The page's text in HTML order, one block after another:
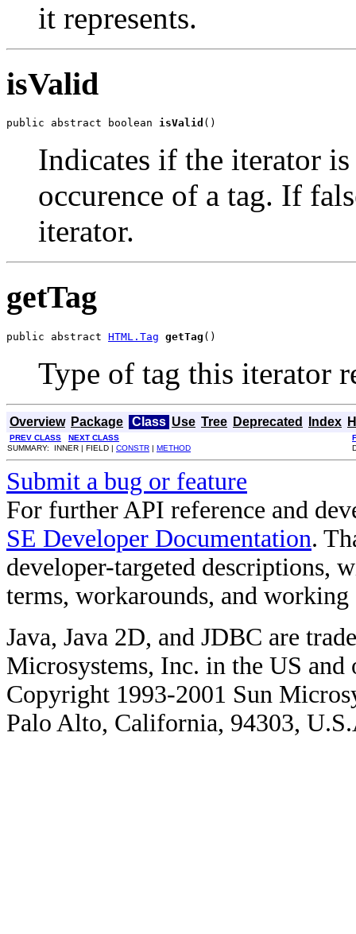
it represents.
isValid
public abstract boolean isValid ()
Indicates if the iterator
occurence of a tag. If
iterator.
getTag
public abstract HTML.Tag getTag ()
Type of tag this iterator
Overview Package Class Use Tree Deprecated Index
PREV CLASS NEXT CLASS
SUMMARY: INNER | FIELD | CONSTR | METHOD
Submit a bug or feature
For further API reference and
SE Developer Documentation.
developer-targeted descriptions,
terms, workarounds, and working
Java, Java 2D, and JDBC are
Microsystems, Inc. in the US and
Copyright 1993-2001 Sun
Palo Alto, California, 94303,